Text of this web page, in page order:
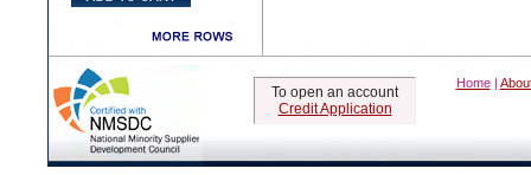
To open an account
Credit Application
Home |